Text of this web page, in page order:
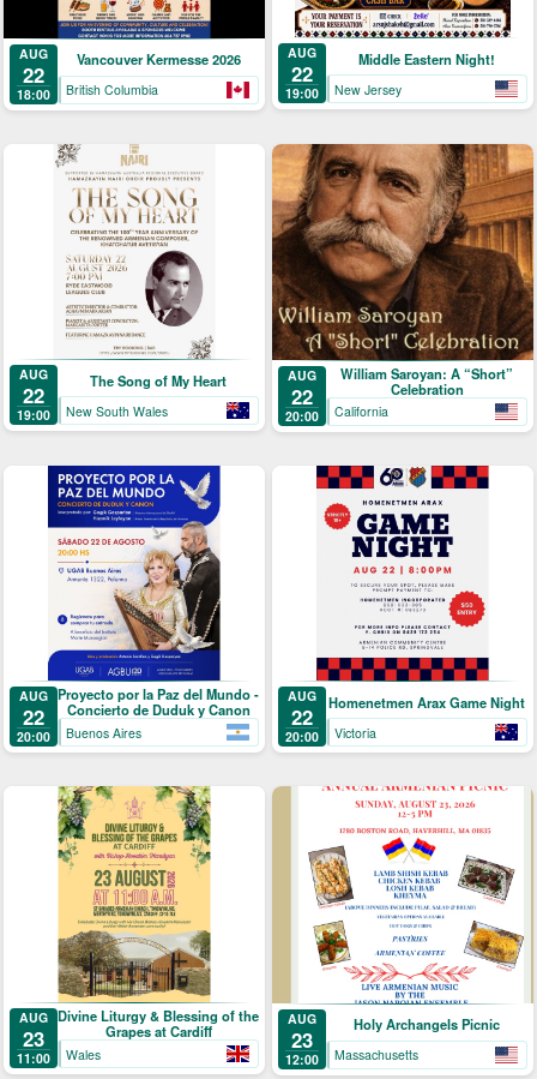
AUG
22
18:00
Vancouver Kermesse 2026
British Columbia
AUG
22
19:00
Middle Eastern Night!
New Jersey
AUG
22
19:00
The Song of My Heart
New South Wales
AUG
22
20:00
William Saroyan: A “Short”
Celebration
California
AUG
22
20:00
Proyecto por la Paz del Mundo -
Concierto de Duduk y Canon
Buenos Aires
AUG
22
20:00
Homenetmen Arax Game Night
Victoria
AUG
23
11:00
Divine Liturgy & Blessing of the
Grapes at Cardiff
Wales
AUG
23
12:00
Holy Archangels Picnic
Massachusetts